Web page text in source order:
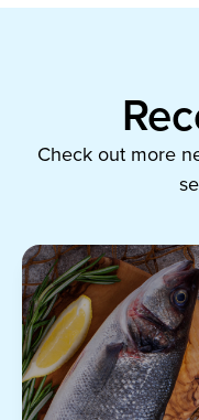
Check out more